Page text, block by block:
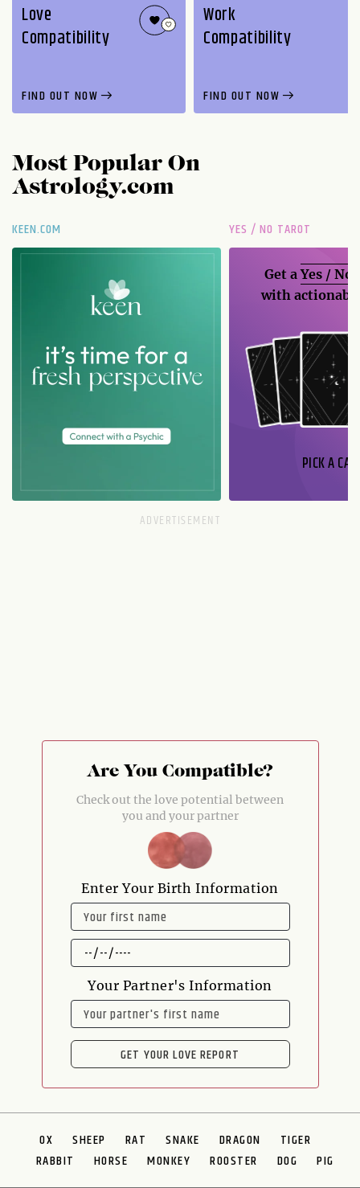
Love
Compatibility
FIND OUT NOW
Work
Compatibility
FIND OUT NOW
Most Popular On
Astrology.com
KEEN.COM YES / NO TAROT
Get aYes / No
with
PICK A
Are You Compatible?
Check out the love potential between
you and your partner
Enter Your Birth Information
NAME
DATE
OF
BIRTH
Your Partner's Information
NAME
GET YOUR LOVE REPORT
OX SHEEP RAT SNAKE DRAGON
TIGER
RABBIT
HORSE MONKEY ROOSTER DOG PIG